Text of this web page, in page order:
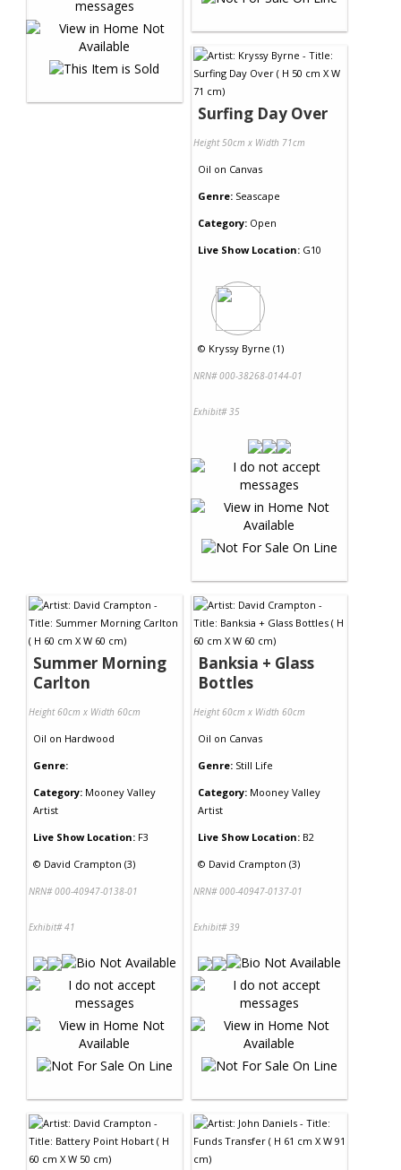
Surfing Day Over
Height 50cm x Width 71cm
Oil on Canvas
Genre: Seascape
Category: Open
Live Show Location: G10
© Kryssy Byrne (1)
NRN# 000-38268-0144-01
Exhibit# 35
Summer Morning
Carlton
Height 60cm x Width 60cm
Oil on Hardwood
Genre:
Category: Mooney Valley
Artist
Live Show Location: F3
© David Crampton (3)
NRN# 000-40947-0138-01
Exhibit# 41
Banksia + Glass
Bottles
Height 60cm x Width 60cm
Oil on Canvas
Genre: Still Life
Category: Mooney Valley
Artist
Live Show Location: B2
© David Crampton (3)
NRN# 000-40947-0137-01
Exhibit# 39